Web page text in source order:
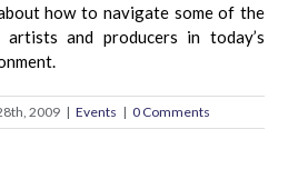
how to navigate some of the
artists and producers in today’s
2009 | Events | 0 Comments